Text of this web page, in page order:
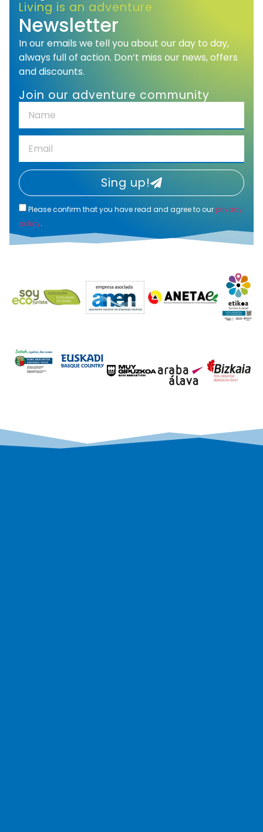
Living is an adventure
Newsletter
In our emails we tell you about our day to day,
always full of action. Don’t miss our news, offers
and discounts.
Join our adventure community
Please confirm that you have read and agree to our privacy
policy.
Sing up!
Alternative: